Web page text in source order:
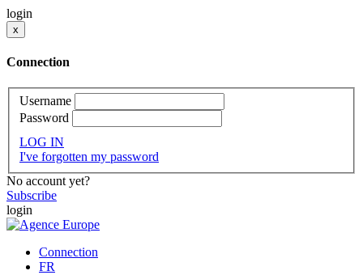
login
x
Connection
Username
Password
LOG IN
I've forgotten my password
No account yet?
Subscribe
login
Connection
FR